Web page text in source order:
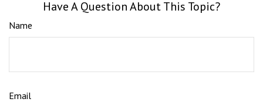
Have A Question About This Topic?
Name
Email